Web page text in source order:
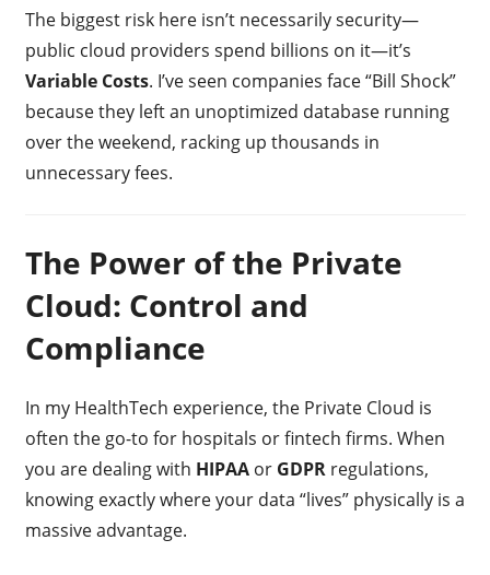
The biggest risk here isn’t necessarily security—
public cloud providers spend billions on it—it’s
Variable Costs. I’ve seen companies face “Bill Shock”
because they left an unoptimized database running
over the weekend, racking up thousands in
unnecessary fees.
The Power of the Private
Cloud: Control and
Compliance
In my HealthTech experience, the Private Cloud is
often the go-to for hospitals or fintech firms. When
you are dealing with HIPAAor GDPRregulations,
knowing exactly where your data “lives” physically is a
massive advantage.